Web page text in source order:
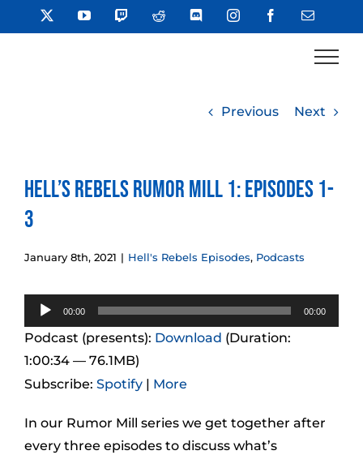
to
YouTube TwitchReddit DiscordInstagramFacebookEmail
Previous Next
Hell’s Rebels Rumor Mill 1: Episodes 1-
3
January 8th, 2021 | Hell's Rebels Episodes, Podcasts
Audio
Player
00:00 00:00
Podcast (presents): Download (Duration:
1:00:34 — 76.1MB)
Subscribe: Spotify | More
In our Rumor Mill series we get together after
every three episodes to discuss what’s